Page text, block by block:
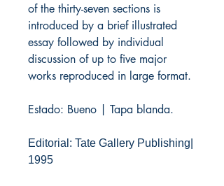
of the thirty-seven sections is
introduced by a brief illustrated
essay followed by individual
discussion of up to five major
works reproduced in large format.
Estado: Bueno | Tapa blanda.
Editorial: Tate Gallery Publishing|
1995